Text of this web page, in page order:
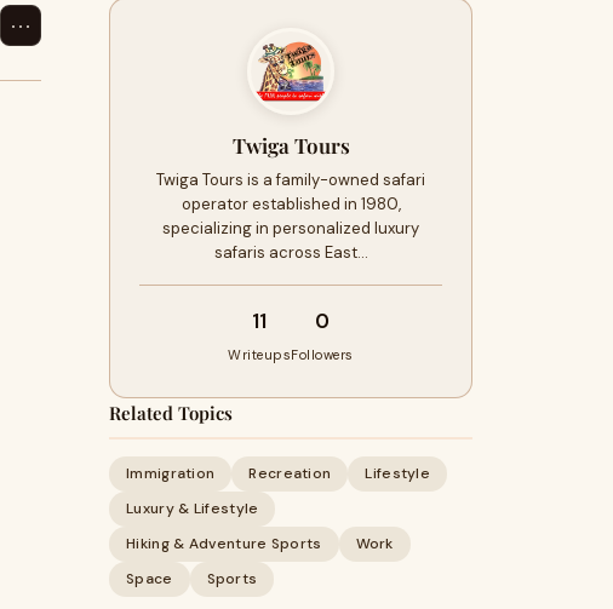
⋯
Twiga Tours
Twiga Tours is a family-owned safari
operator established in 1980,
specializing in personalized luxury
safaris across East…
11
Writeups
0
Followers
Related Topics
Immigration Recreation
Lifestyle
Luxury & Lifestyle
Hiking & Adventure Sports
Work
Space
Sports